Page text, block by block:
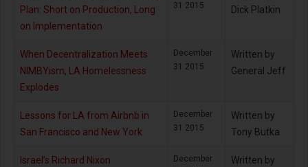
Plan: Short on Production, Long
on Implementation
31 2015
Dick Platkin
When Decentralization Meets
NIMBYism, LA Homelessness
Explodes
December
31 2015
Written by
General Jeff
Lessons for LA from Airbnb in
San Francisco and New York
December
31 2015
Written by
Tony Butka
Israel’s Richard Nixon
December
Written by